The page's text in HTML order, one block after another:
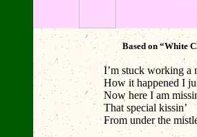
Based on “White
I’m stuck working a
How it happened I
Now here I am
That special kissin’
From under the